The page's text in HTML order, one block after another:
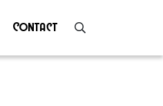
Contact